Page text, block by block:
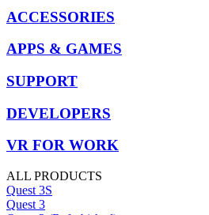
ACCESSORIES
APPS & GAMES
SUPPORT
DEVELOPERS
VR FOR WORK
ALL PRODUCTS
Quest 3S
Quest 3